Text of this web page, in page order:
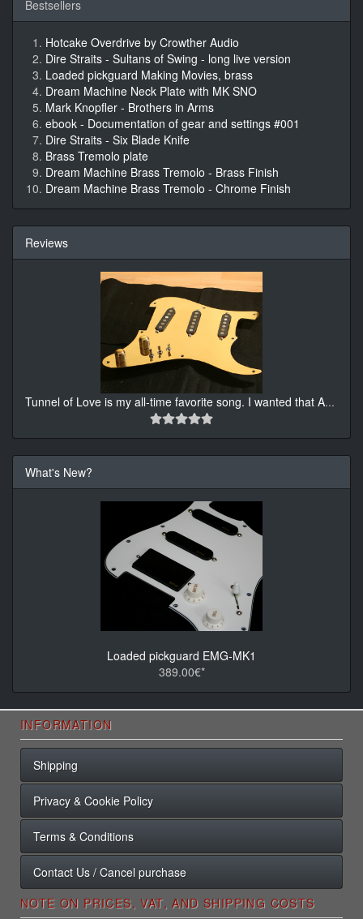
Bestsellers
Hotcake Overdrive by Crowther Audio
Dire Straits - Sultans of Swing - long live version
Loaded pickguard Making Movies, brass
Dream Machine Neck Plate with MK SNO
Mark Knopfler - Brothers in Arms
ebook - Documentation of gear and settings #001
Dire Straits - Six Blade Knife
Brass Tremolo plate
Dream Machine Brass Tremolo - Brass Finish
Dream Machine Brass Tremolo - Chrome Finish
Reviews
Tunnel of Love is my all-time favorite song. I wanted that A...
What's New?
Loaded pickguard EMG-MK1
389.00€*
INFORMATION
Shipping
Privacy & Cookie Policy
Terms & Conditions
Contact Us / Cancel purchase
NOTE ON PRICES, VAT, AND SHIPPING COSTS